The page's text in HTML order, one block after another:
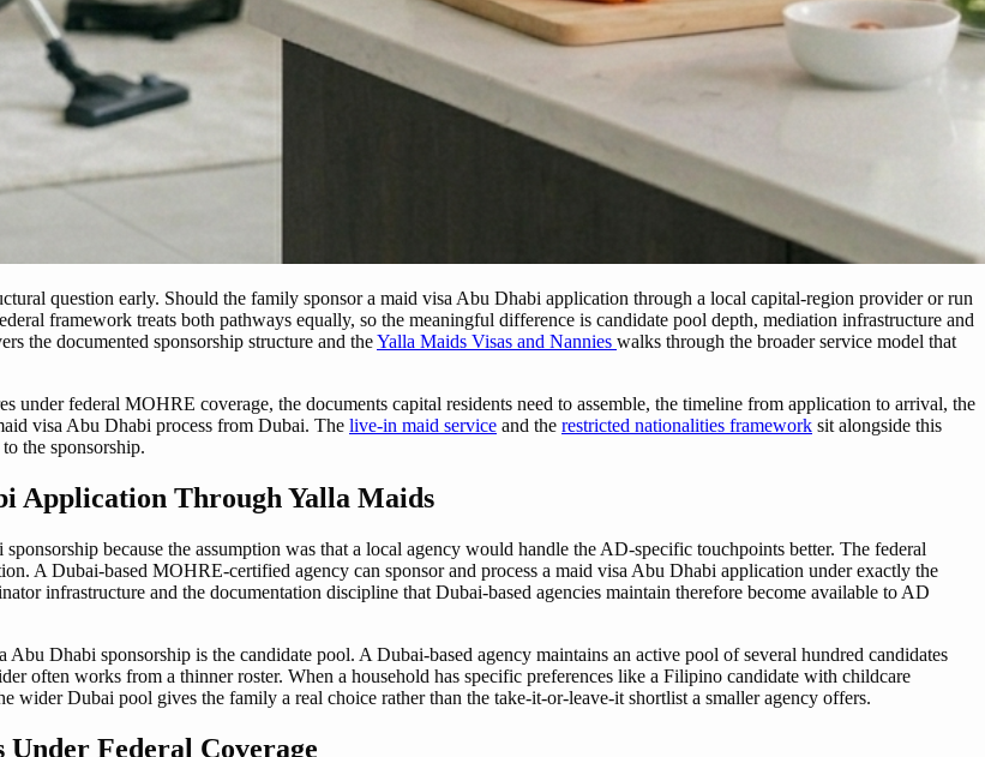
question early. Should the family sponsor a maid visa Abu Dhabi application through a local capital-region provider or run
framework treats both pathways equally, so the meaningful difference is candidate pool depth, mediation infrastructure and
the documented sponsorship structure and theYalla Maids Visas and Nannies walks through the broader service model that
federal MOHRE coverage, the documents capital residents need to assemble, the timeline from application to arrival, the
visa Abu Dhabi process from Dubai. The live-in maid service and the restricted nationalities framework sit alongside this
the sponsorship.
Application Through Yalla Maids
because the assumption was that a local agency would handle the AD-specific touchpoints better. The federal
A Dubai-based MOHRE-certified agency can sponsor and process a maid visa Abu Dhabi application under exactly the
infrastructure and the documentation discipline that Dubai-based agencies maintain therefore become available to AD
Dhabi sponsorship is the candidate pool. A Dubai-based agency maintains an active pool of several hundred candidates
often works from a thinner roster. When a household has specific preferences like a Filipino candidate with childcare
Dubai pool gives the family a real choice rather than the take-it-or-leave-it shortlist a smaller agency offers.
Federal Coverage